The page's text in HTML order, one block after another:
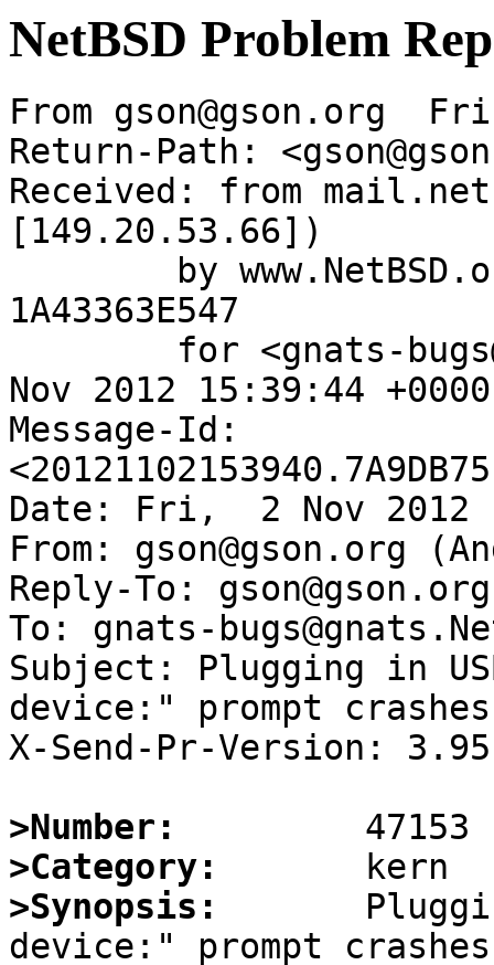
NetBSD Problem
From gson@gson.org
Return-Path:
Received: from
[149.20.53.66])
1A43363E547
Nov 2012 15:39:44
Message-Id:
Date: Fri,  2 Nov 2012
From: gson@gson.org
Reply-To:
To: gnats-
Subject: Plugging in
device:" prompt
X-Send-Pr-Version: 3.95
>Number:
>Category:
>Synopsis: